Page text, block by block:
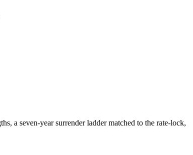
a seven-year surrender ladder matched to the rate-lock,